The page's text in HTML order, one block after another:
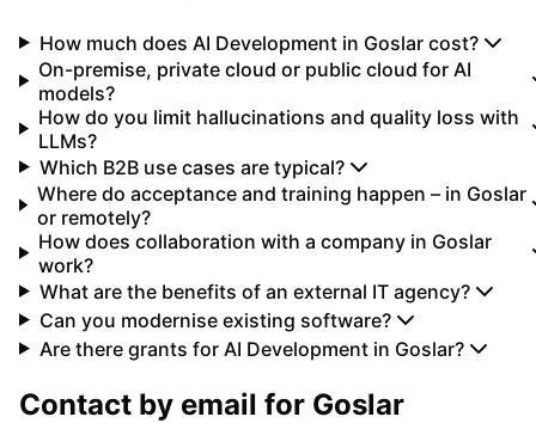
How much does AI Development in Goslar cost?
On-premise, private cloud or public cloud for AI
models?
How do you limit hallucinations and quality loss with
LLMs?
Which B2B use cases are typical?
Where do acceptance and training happen – in Goslar
or remotely?
How does collaboration with a company in Goslar
work?
What are the benefits of an external IT agency?
Can you modernise existing software?
Are there grants for AI Development in Goslar?
Contact by email for Goslar